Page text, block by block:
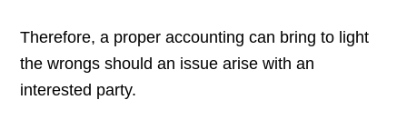
Therefore, a proper accounting can bring to light
the wrongs should an issue arise with an
interested party.